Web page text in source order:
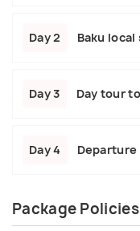
Day 2 Baku
Day 3 Day tour
Day 4 Departure
Package Policies